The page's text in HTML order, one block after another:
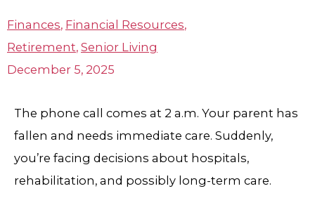
Finances, Financial Resources,
Retirement, Senior Living
December 5, 2025
The phone call comes at 2 a.m. Your parent has
fallen and needs immediate care. Suddenly,
you’re facing decisions about hospitals,
rehabilitation, and possibly long-term care.